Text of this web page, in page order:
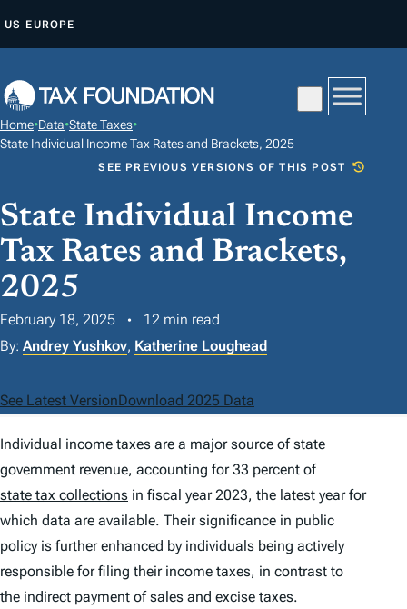
P
O
N
T
E
N
T
US EUROPE
Home•Data•State Taxes•
State Individual Income Tax Rates and Brackets, 2025
SEE PREVIOUS VERSIONS OF THIS POST
State Individual Income
Tax Rates and Brackets,
2025
February 18, 2025
12 min read
By: Andrey Yushkov, Katherine Loughead
See Latest VersionDownload 2025 Data
Individual income taxes are a major source of state
government revenue, accounting for 33 percent of
state tax collections in fiscal year 2023, the latest year for
which data are available. Their significance in public
policy is further enhanced by individuals being actively
responsible for filing their income taxes, in contrast to
the indirect payment of sales and excise taxes.